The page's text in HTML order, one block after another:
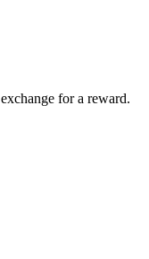
for a reward.